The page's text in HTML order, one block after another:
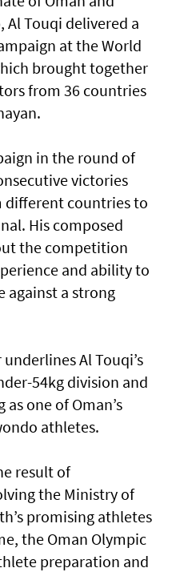
Al Touqi delivered a
at the World
brought together
from 36 countries
in the round of
victories
different countries to
His composed
the competition
and ability to
against a strong
Al Touqi’s
54kg division and
one of Oman’s
athletes.
result of
the Ministry of
promising athletes
the Oman Olympic
preparation and